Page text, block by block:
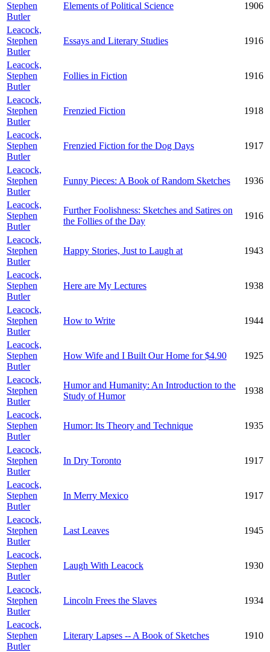
Stephen
Butler
Elements of Political Science 1906
Leacock,
Stephen
Butler
Essays and Literary Studies 1916
Leacock,
Stephen
Butler
Follies in Fiction 1916
Leacock,
Stephen
Butler
Frenzied Fiction 1918
Leacock,
Stephen
Butler
Frenzied Fiction for the Dog Days 1917
Leacock,
Stephen
Butler
Funny Pieces: A Book of Random Sketches 1936
Leacock,
Stephen
Butler
Further Foolishness: Sketches and Satires on
the Follies of the Day
1916
Leacock,
Stephen
Butler
Happy Stories, Just to Laugh at 1943
Leacock,
Stephen
Butler
Here are My Lectures 1938
Leacock,
Stephen
Butler
How to Write 1944
Leacock,
Stephen
Butler
How Wife and I Built Our Home for $4.90 1925
Leacock,
Stephen
Butler
Humor and Humanity: An Introduction to the
Study of Humor
1938
Leacock,
Stephen
Butler
Humor: Its Theory and Technique 1935
Leacock,
Stephen
Butler
In Dry Toronto 1917
Leacock,
Stephen
Butler
In Merry Mexico 1917
Leacock,
Stephen
Butler
Last Leaves 1945
Leacock,
Stephen
Butler
Laugh With Leacock 1930
Leacock,
Stephen
Butler
Lincoln Frees the Slaves 1934
Leacock,
Stephen
Butler
Literary Lapses -- A Book of Sketches 1910